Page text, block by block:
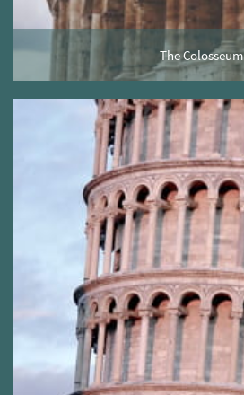
The Colosseum